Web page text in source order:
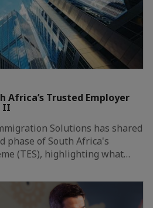
Africa’s Trusted Employer
II
Solutions has shared
phase of South Africa's
(TES), highlighting what…